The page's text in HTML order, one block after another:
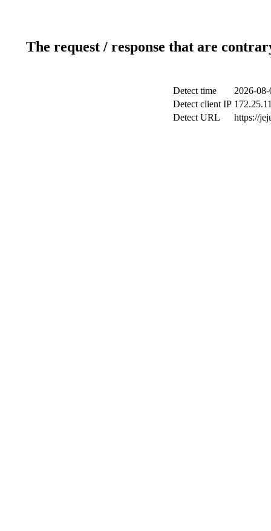
The request / response that are
Detect time
2026-
Detect client IP
Detect URL
https://